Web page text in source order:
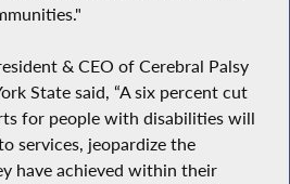
& CEO of Cerebral Palsy
State said, “A six percent cut
for people with disabilities will
services, jeopardize the
have achieved within their